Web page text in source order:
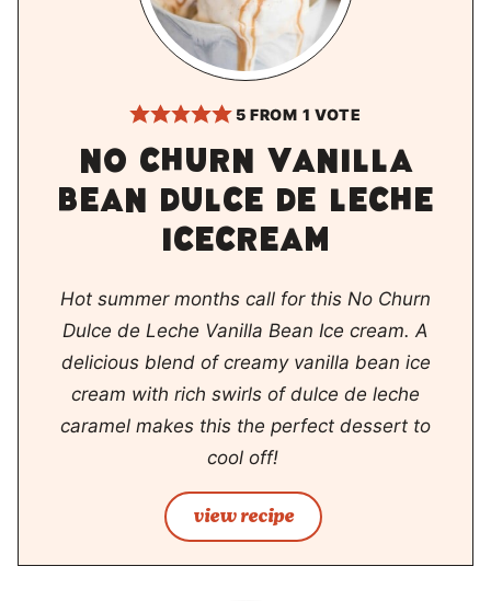
5 FROM 1 VOTE
No churn vanilla
bean dulce de leche
icecream
Hot summer months call for this No Churn
Dulce de Leche Vanilla Bean Ice cream. A
delicious blend of creamy vanilla bean ice
cream with rich swirls of dulce de leche
caramel makes this the perfect dessert to
cool off!
view recipe